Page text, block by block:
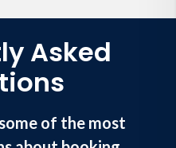
Asked
of the most